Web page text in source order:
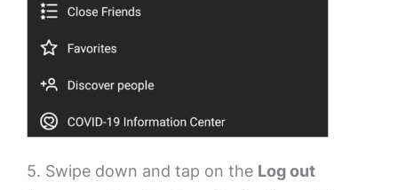
5. Swipe down and tap on the Log out